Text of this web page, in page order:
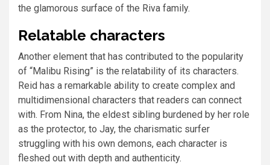
the glamorous surface of the Riva family.
Relatable characters
Another element that has contributed to the popularity
of “Malibu Rising” is the relatability of its characters.
Reid has a remarkable ability to create complex and
multidimensional characters that readers can connect
with. From Nina, the eldest sibling burdened by her role
as the protector, to Jay, the charismatic surfer
struggling with his own demons, each character is
fleshed out with depth and authenticity.